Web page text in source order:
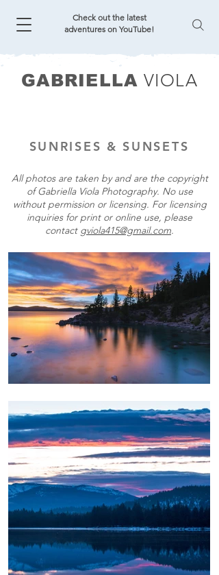
Check out the latest
adventures on YouTube!
GABRIELLA VIOLA
SUNRISES & SUNSETS
All photos are taken by and are the copyright
of Gabriella Viola Photography. No use
without permission or licensing. For licensing
inquiries for print or online use, please
contact gviola415@gmail.com.